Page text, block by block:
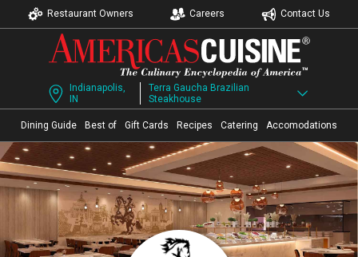
Restaurant Owners Careers Contact Us
Indianapolis,
IN
Terra Gaucha Brazilian
Steakhouse
Dining Guide Best of Gift Cards Recipes Catering Accomodations